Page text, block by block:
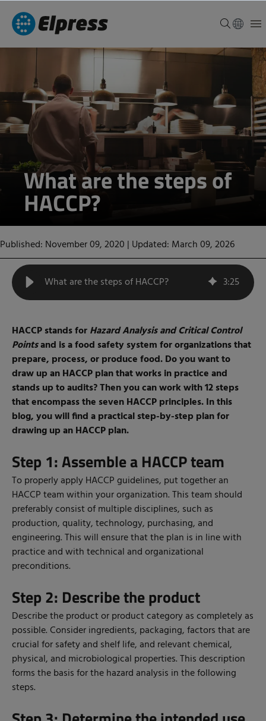
What are the steps of
HACCP?
Published: November 09, 2020 | Updated: March 09, 2026
What are the steps of HACCP? 3:25
HACCP stands forHazard Analysis and Critical Control
Pointsand is a food safety system for organizations that
prepare, process, or produce food. Do you want to
draw up an HACCP plan that works in practice and
stands up to audits? Then you can work with 12 steps
that encompass the seven HACCP principles. In this
blog, you will find a practical step-by-step plan for
drawing up an HACCP plan.
Step 1: Assemble a HACCP team
To properly apply HACCP guidelines, put together an
HACCP team within your organization. This team should
preferably consist of multiple disciplines, such as
production, quality, technology, purchasing, and
engineering. This will ensure that the plan is in line with
practice and with technical and organizational
preconditions.
Step 2: Describe the product
Describe the product or product category as completely as
possible. Consider ingredients, packaging, factors that are
crucial for safety and shelf life, and relevant chemical,
physical, and microbiological properties. This description
forms the basis for the hazard analysis in the following
steps.